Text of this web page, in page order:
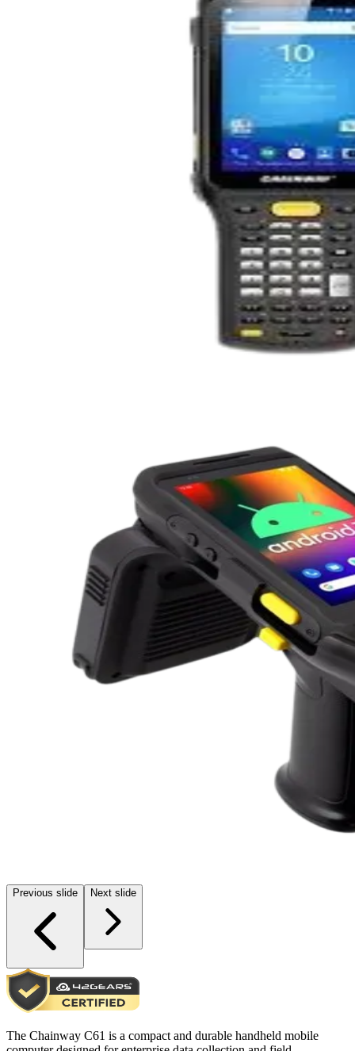
Previous slide Next slide
The Chainway C61 is a compact and durable handheld mobile